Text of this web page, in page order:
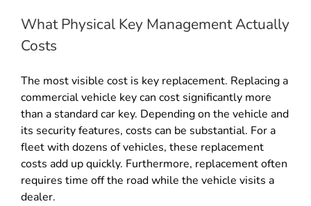
What Physical Key Management Actually
Costs
The most visible cost is key replacement. Replacing a
commercial vehicle key can cost significantly more
than a standard car key. Depending on the vehicle and
its security features, costs can be substantial. For a
fleet with dozens of vehicles, these replacement
costs add up quickly. Furthermore, replacement often
requires time off the road while the vehicle visits a
dealer.